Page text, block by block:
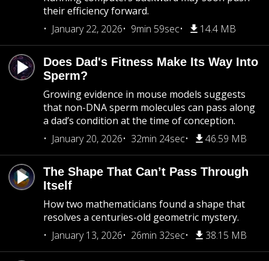
their efficiency forward.
January 22, 2026
9min 59sec 14.4 MB
Does Dad's Fitness Make Its Way Into
Sperm?
Growing evidence in mouse models suggests
that non-DNA sperm molecules can pass along
a dad’s condition at the time of conception.
January 20, 2026
32min 24sec 46.59 MB
The Shape That Can’t Pass Through
Itself
How two mathematicians found a shape that
resolves a centuries-old geometric mystery.
January 13, 2026
26min 32sec 38.15 MB